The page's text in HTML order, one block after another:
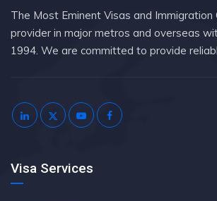
The Most Eminent Visas and Immigration
provider in major metros and overseas
1994. We are committed to provide
Visa Services